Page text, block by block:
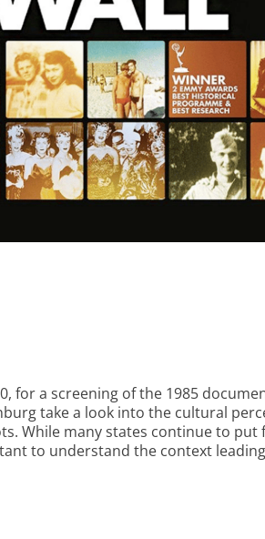
for a screening of the 1985
take a look into the cultural
While many states continue to put
to understand the context